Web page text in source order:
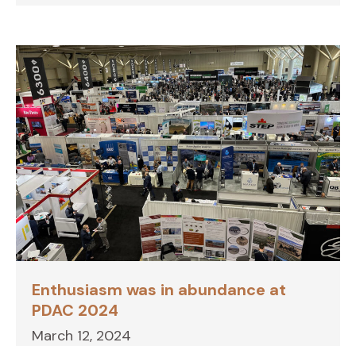
Enthusiasm was in abundance at
PDAC 2024
March 12, 2024